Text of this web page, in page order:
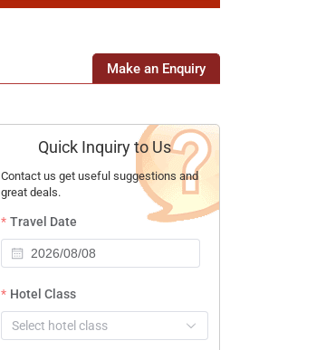
Make an Enquiry
Quick Inquiry to Us
Contact us get useful suggestions and
great deals.
Travel Date
Hotel Class
Select hotel class